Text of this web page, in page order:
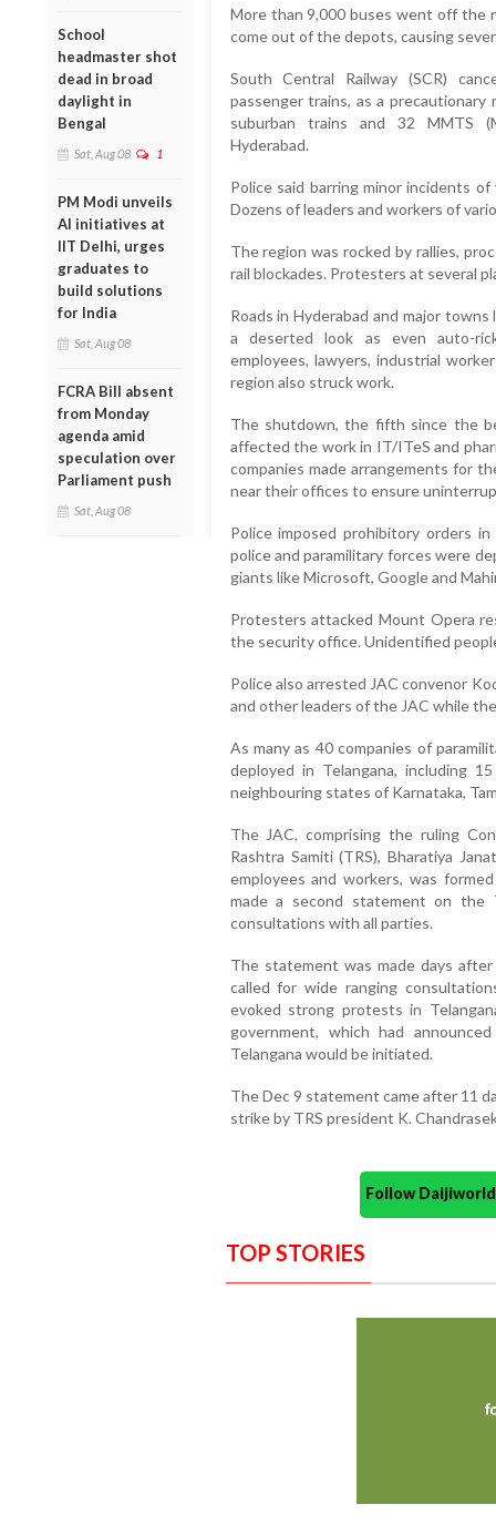
School
headmaster shot
dead in broad
daylight in
Bengal
Sat, Aug 08 1
PM Modi unveils
AI initiatives at
IIT Delhi, urges
graduates to
build solutions
for India
Sat, Aug 08
FCRA Bill absent
from Monday
agenda amid
speculation over
Parliament push
Sat, Aug 08
More than 9,000 buses went off the
come out of the depots, causing
South Central Railway (SCR)
passenger trains, as a precautionary
suburban trains and 32 MMTS
Hyderabad.
Police said barring minor incidents
Dozens of leaders and workers of
The region was rocked by rallies,
rail blockades. Protesters at several
Roads in Hyderabad and major towns
a deserted look as even auto-
employees, lawyers, industrial
region also struck work.
The shutdown, the fifth since the
affected the work in IT/ITeS and
companies made arrangements for
near their offices to ensure
Police imposed prohibitory orders
police and paramilitary forces were
giants like Microsoft, Google and
Protesters attacked Mount Opera
the security office. Unidentified
Police also arrested JAC convenor
and other leaders of the JAC while
As many as 40 companies of
deployed in Telangana, including
neighbouring states of Karnataka,
The JAC, comprising the ruling
Rashtra Samiti (TRS), Bharatiya
employees and workers, was
made a second statement on the
consultations with all parties.
The statement was made days
called for wide ranging
evoked strong protests in
government, which had
Telangana would be initiated.
The Dec 9 statement came after 11
strike by TRS president K.
Follow
TOP STORIES